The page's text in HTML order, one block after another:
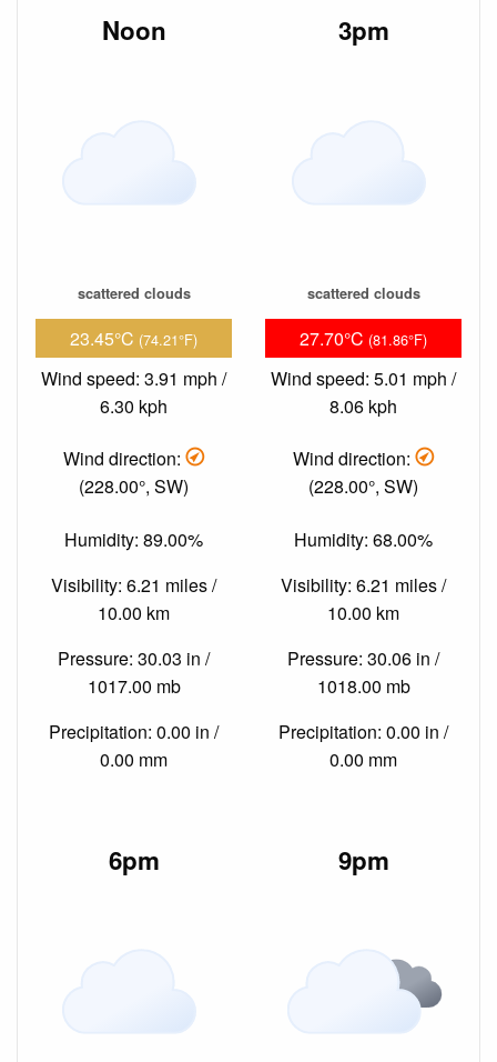
Noon
scattered clouds
23.45°C (74.21°F)
Wind speed: 3.91 mph /
6.30 kph
Wind direction:
(228.00°, SW)
Humidity: 89.00%
Visibility: 6.21 miles /
10.00 km
Pressure: 30.03 in /
1017.00 mb
Precipitation: 0.00 in /
0.00 mm
3pm
scattered clouds
27.70°C (81.86°F)
Wind speed: 5.01 mph /
8.06 kph
Wind direction:
(228.00°, SW)
Humidity: 68.00%
Visibility: 6.21 miles /
10.00 km
Pressure: 30.06 in /
1018.00 mb
Precipitation: 0.00 in /
0.00 mm
6pm 9pm